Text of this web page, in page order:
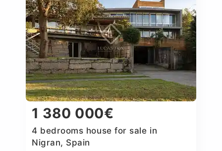
1 380 000€
4 bedrooms house for sale in
Nigran, Spain